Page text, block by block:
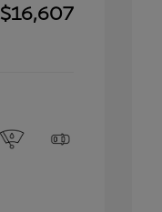
$16,607